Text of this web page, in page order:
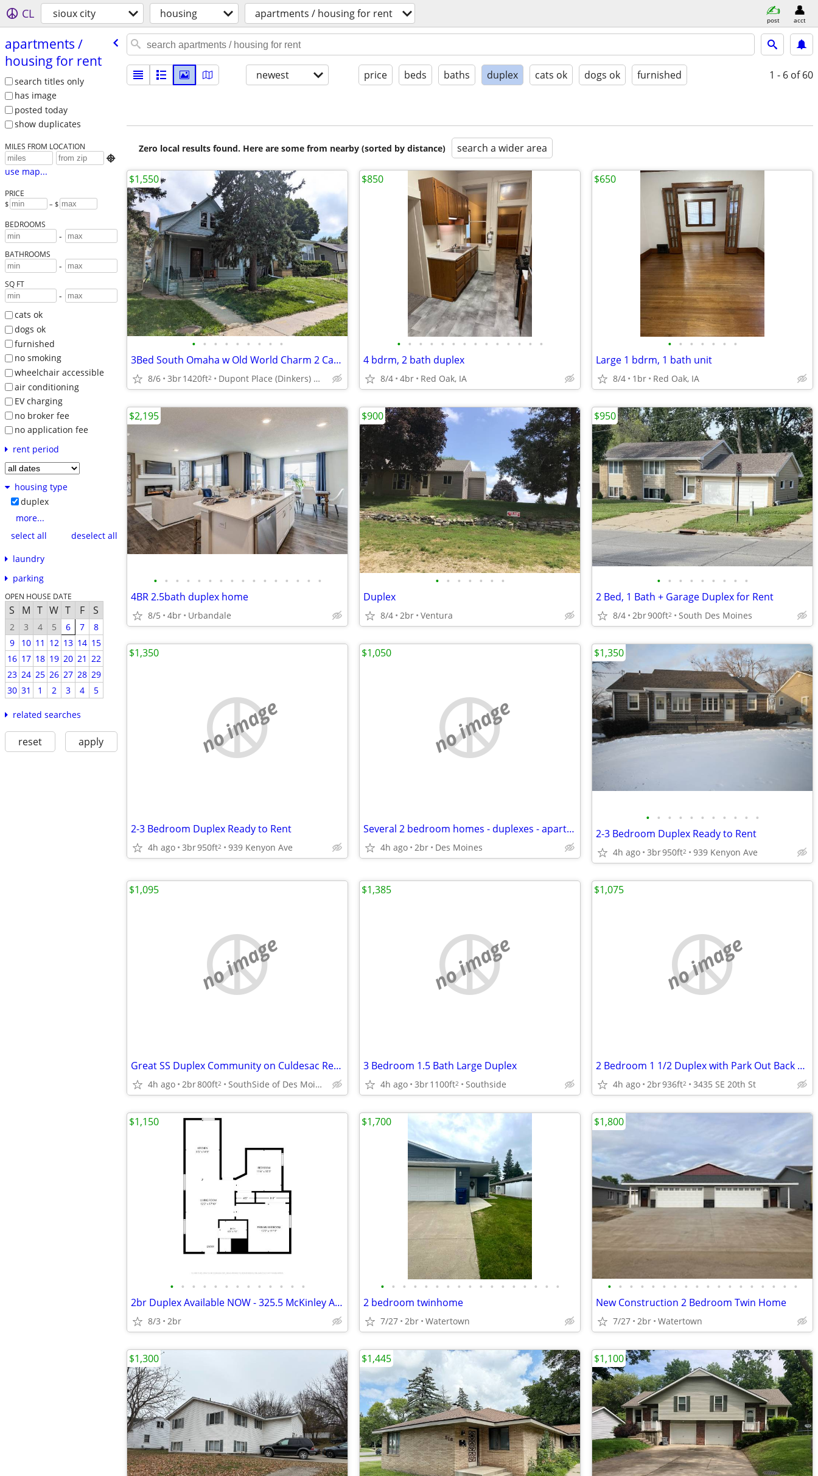
CL sioux city housing apartments / housing for rent post acct
apartments /​
housing for rent
search titles only
has image
posted today
show duplicates
MILES FROM LOCATION

use map...
PRICE
$ – $
BEDROOMS
-
BATHROOMS
-
SQ FT
-
cats ok
dogs ok
furnished
no smoking
wheelchair accessible
air conditioning
EV charging
no broker fee
no application fee
rent period
housing type
duplex
more...
select all
deselect all
laundry
parking
OPEN HOUSE DATE
S M T W T F S
2 3 4 5 6 7
8
9
10 11 12 13 14 15
16 17 18 19 20 21 22
23 24 25 26 27 28 29
30 31 1 2 3 4 5
related searches
reset apply
newest price beds baths duplex cats ok dogs ok furnished 1 - 6 of 60
Zero local results found. Here are some from nearby (sorted by distance) search a wider area
• • • • • • • • •
3Bed South Omaha w Old World Charm 2 Car Garage
8/6 3br1420ft2 Dupont Place (Dinkers) Martha Street Exit
$1,550
• • • • • • • • • • • • • •
4 bdrm, 2 bath duplex
8/4 4br Red Oak, IA
$850
• • • • • • •
Large 1 bdrm, 1 bath unit
8/4 1br Red Oak, IA
$650
• • • • • • • • • • • • • • • •
4BR 2.5bath duplex home
8/5 4br Urbandale
$2,195
• • • • • • •
Duplex
8/4 2br Ventura
$900
• • • • • • • • •
2 Bed, 1 Bath + Garage Duplex for Rent
8/4 2br900ft2 South Des Moines
$950
no image
2-3 Bedroom Duplex Ready to Rent
4h ago 3br950ft2 939 Kenyon Ave
$1,350
no image
Several 2 bedroom homes - duplexes - apartments
4h ago 2br Des Moines
$1,050
• • • • • • • • • • •
2-3 Bedroom Duplex Ready to Rent
4h ago 3br950ft2 939 Kenyon Ave
$1,350
no image
Great SS Duplex Community on Culdesac Ready NOW
4h ago 2br800ft2 SouthSide of Des Moines
$1,095
no image
3 Bedroom 1.5 Bath Large Duplex
4h ago 3br1100ft2 Southside
$1,385
no image
2 Bedroom 1 1/2 Duplex with Park Out Back Easter Lake area
4h ago 2br936ft2 3435 SE 20th St
$1,075
• • • • • • • • • • • • •
2br Duplex Available NOW - 325.5 McKinley Ave., North Mankato
8/3 2br
$1,150
• • • • • • • • • • • • • • • • •
2 bedroom twinhome
7/27 2br Watertown
$1,700
• • • • • • • • • • • • • • • • • •
New Construction 2 Bedroom Twin Home
7/27 2br Watertown
$1,800
$1,300 $1,445 $1,100